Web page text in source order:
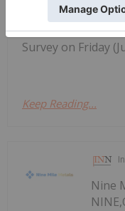
Canadian news
sector.Statistics
Survey on Friday
Keep Reading...
Nine